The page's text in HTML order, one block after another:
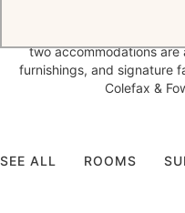
two accommodations
furnishings, and signature
Colefax &
SEE ALL ROOMS